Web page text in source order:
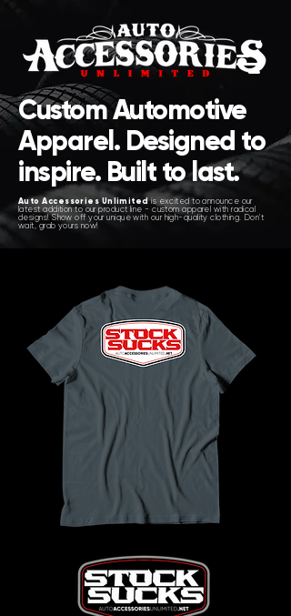
Custom Automotive
Apparel. Designed to
inspire. Built to last.
Auto Accessories Unlimitedis excited to announce our
latest addition to our product line - custom apparel with radical
designs! Show off your unique with our high-quality clothing. Don't
wait, grab yours now!